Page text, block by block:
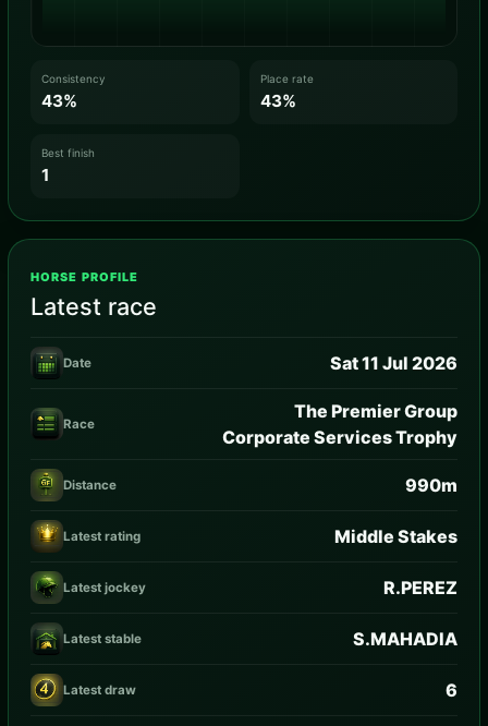
Consistency
43%
Place rate
43%
Best finish
1
HORSE PROFILE
Latest race
Date Sat 11 Jul 2026
Race
The Premier Group
Corporate Services Trophy
Distance 990m
Latest rating Middle Stakes
Latest jockey R.PEREZ
Latest stable S.MAHADIA
Latest draw 6